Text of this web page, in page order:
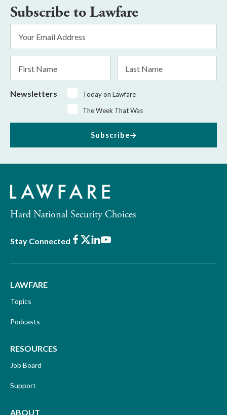
Subscribe to Lawfare
Address
*
Name
Name
Newsletters
Today on Lawfare
The Week That Was
Subscribe
Hard National Security Choices
Stay Connected Facebook
X LinkedIn
Youtube
LAWFARE
Topics
Podcasts
RESOURCES
Job Board
Support
ABOUT